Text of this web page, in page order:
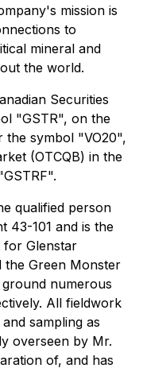
mission is
to
mineral and
the world.
Securities
"GSTR", on the
the symbol "VO20",
(OTCQB) in the
qualified person
43-101 and is the
for Glenstar
the Green Monster
numerous
All fieldwork
sampling as
overseen by Mr.
of, and has